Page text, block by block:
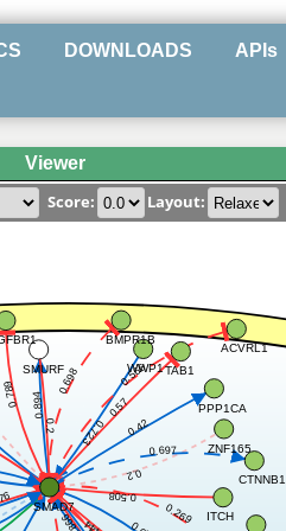
DOWNLOADS APIs
Viewer
Score: Layout:
0.269
0.508
0.789
0.2
0.723 0.42
0.698
0.894
0.2
0.57
0.697
0.566
SMAD7
ITCH
ZNF165
WWP1
PPP1CA
BMPR1B
SMURF TAB1
CTNNB1
ACVRL1